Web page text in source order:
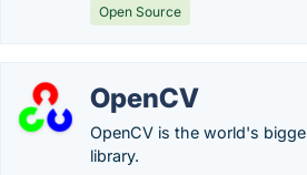
Open Source
OpenCV
OpenCV is the world's
library.